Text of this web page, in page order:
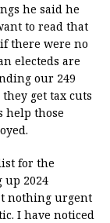
he said he
to read that
there were no
electeds are
our 249
get tax cuts
help those
for the
2024
nothing urgent
I have noticed